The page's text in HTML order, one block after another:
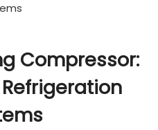
Compressor: